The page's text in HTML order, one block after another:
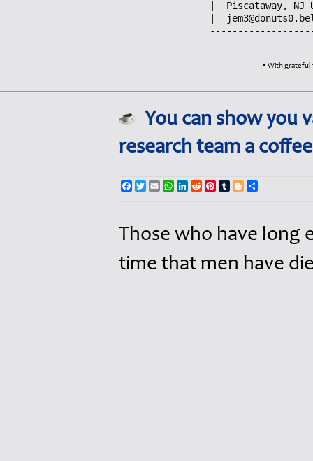
• With grateful
You can show you
research team a
Facebook
TwitterEmailWhatsApp
LinkedIn
RedditPinterest
TumblrBlogger
Those who have long
time that men have